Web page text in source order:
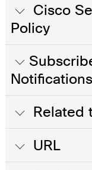
Cisco
Policy
Notifications
Related
URL